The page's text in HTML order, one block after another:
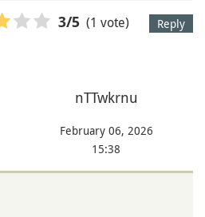
Reply
3/5 (1 vote)
nTTwkrnu
February 06, 2026
15:38